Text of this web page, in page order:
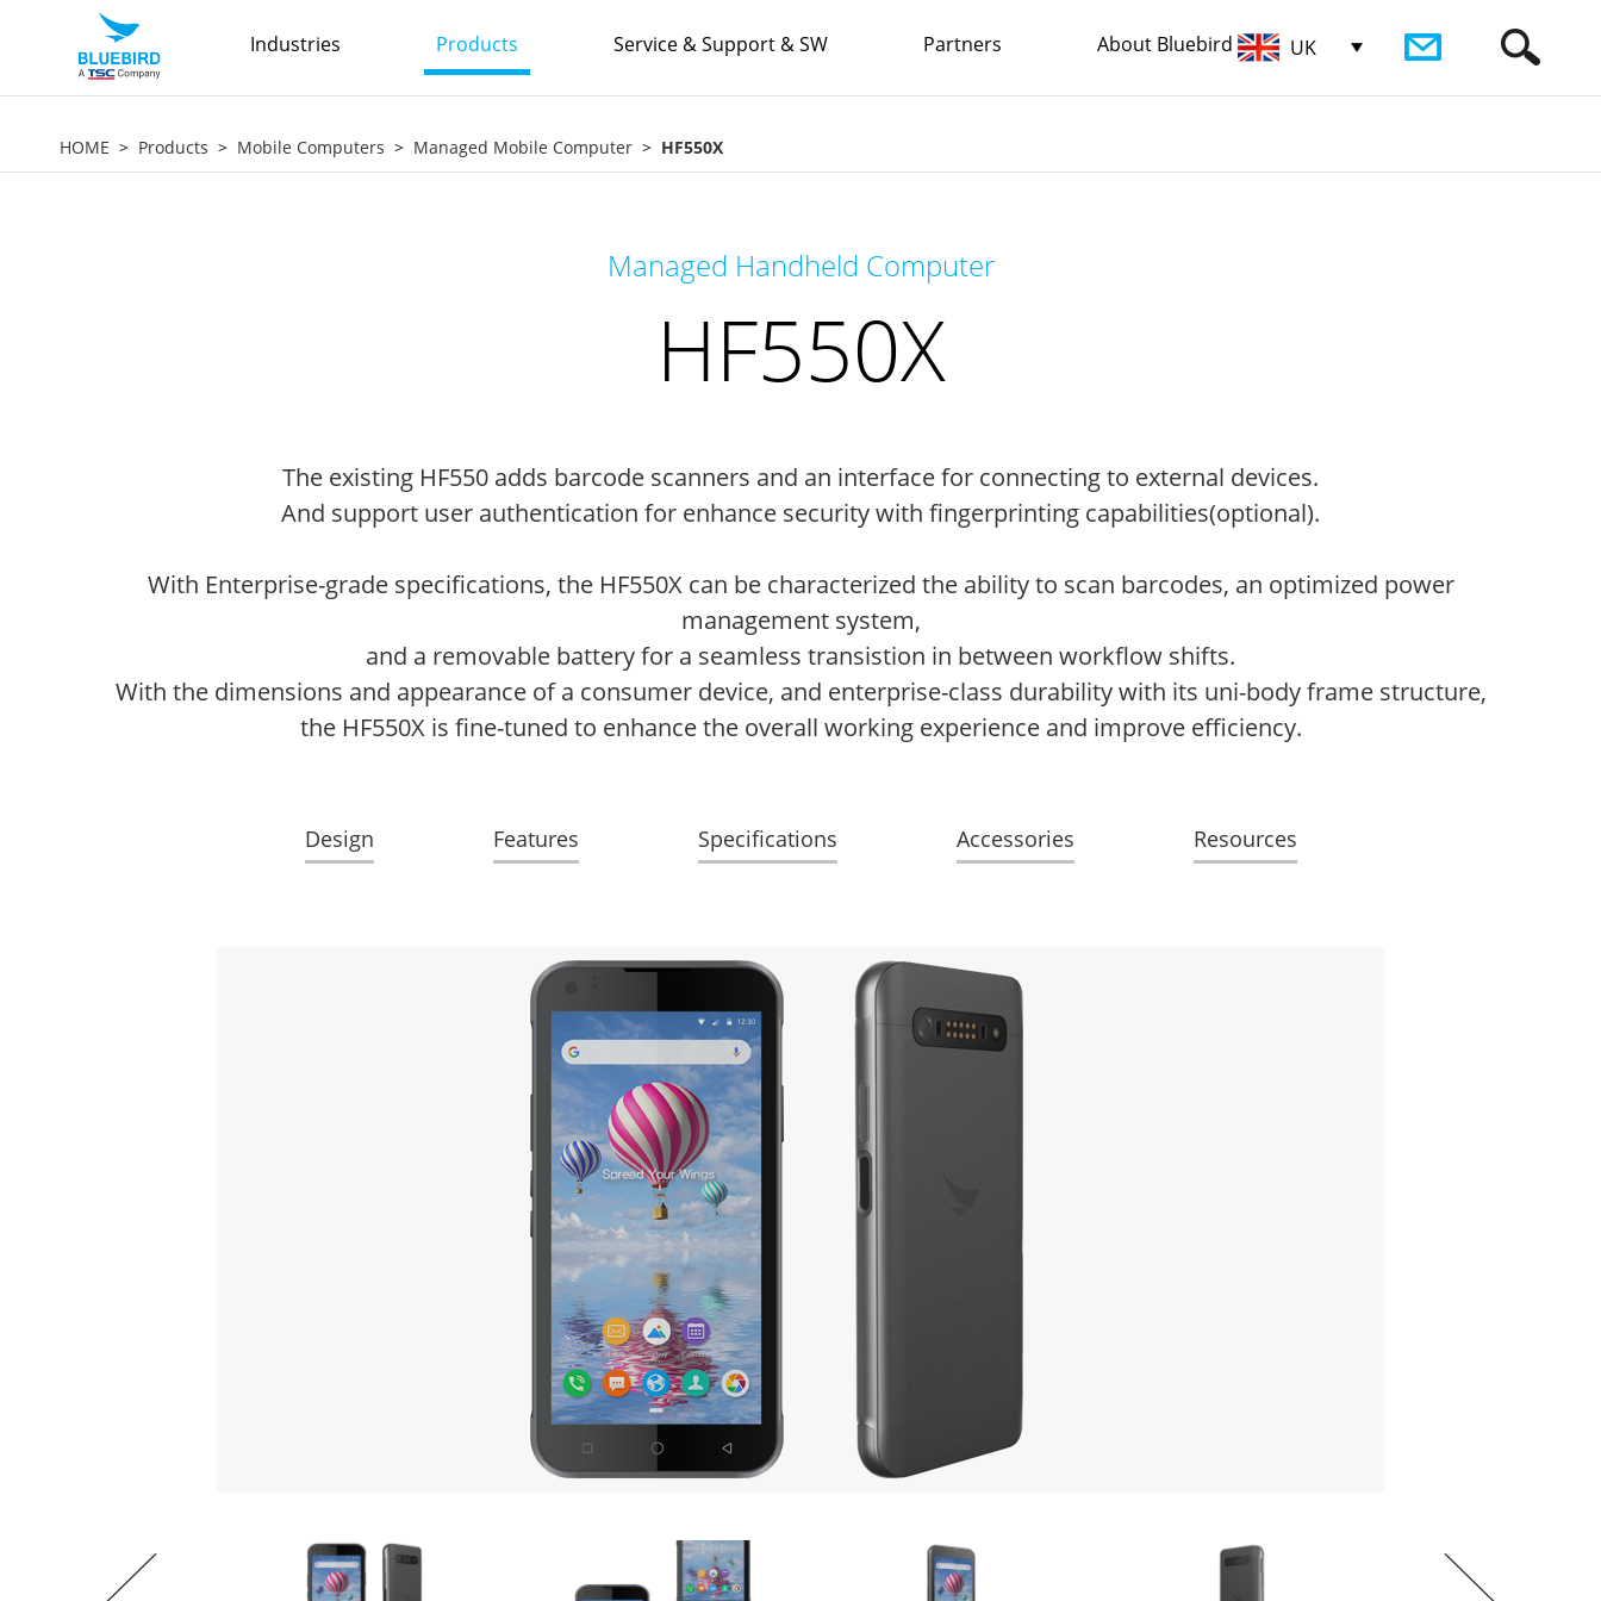
Industries Products Service & Support & SW Partners About Bluebird UK
HOME Products Mobile Computers Managed Mobile Computer HF550X
Managed Handheld Computer
HF550X
The existing HF550 adds barcode scanners and an interface for connecting to external devices.
And support user authentication for enhance security with fingerprinting capabilities(optional).
With Enterprise-grade specifications, the HF550X can be characterized the ability to scan barcodes, an optimized power
management system,
and a removable battery for a seamless transistion in between workflow shifts.
With the dimensions and appearance of a consumer device, and enterprise-class durability with its uni-body frame structure,
the HF550X is fine-tuned to enhance the overall working experience and improve efficiency.
Design Features Specifications Accessories Resources